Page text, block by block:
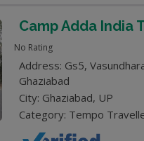
Camp Adda India
No Rating
Address: Gs5,
Ghaziabad
City: Ghaziabad, UP
Category: Tempo